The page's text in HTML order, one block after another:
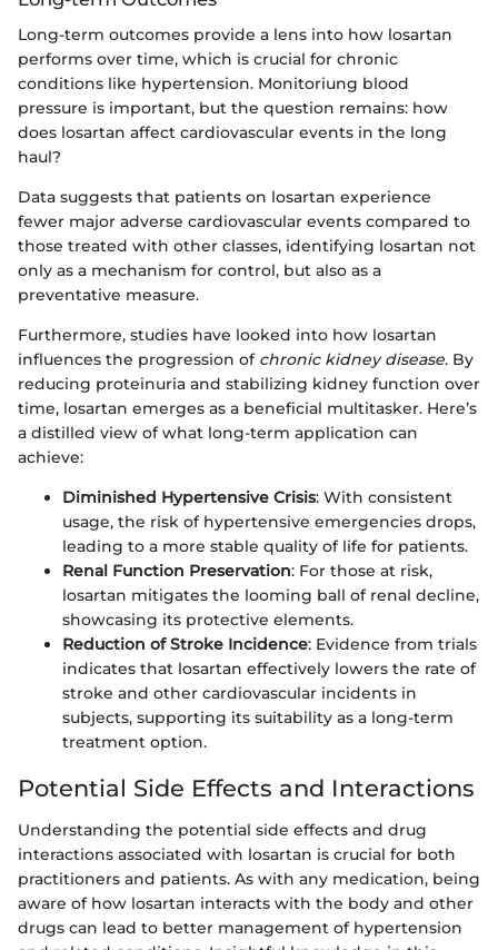
Long-term outcomes provide a lens into how losartan
performs over time, which is crucial for chronic
conditions like hypertension. Monitoriung blood
pressure is important, but the question remains: how
does losartan affect cardiovascular events in the long
haul?
Data suggests that patients on losartan experience
fewer major adverse cardiovascular events compared to
those treated with other classes, identifying losartan not
only as a mechanism for control, but also as a
preventative measure.
Furthermore, studies have looked into how losartan
influences the progression of chronic kidney disease. By
reducing proteinuria and stabilizing kidney function over
time, losartan emerges as a beneficial multitasker. Here’s
a distilled view of what long-term application can
achieve:
Diminished Hypertensive Crisis: With consistent
usage, the risk of hypertensive emergencies drops,
leading to a more stable quality of life for patients.
Renal Function Preservation: For those at risk,
losartan mitigates the looming ball of renal decline,
showcasing its protective elements.
Reduction of Stroke Incidence: Evidence from trials
indicates that losartan effectively lowers the rate of
stroke and other cardiovascular incidents in
subjects, supporting its suitability as a long-term
treatment option.
Potential Side Effects and Interactions
Understanding the potential side effects and drug
interactions associated with losartan is crucial for both
practitioners and patients. As with any medication, being
aware of how losartan interacts with the body and other
drugs can lead to better management of hypertension